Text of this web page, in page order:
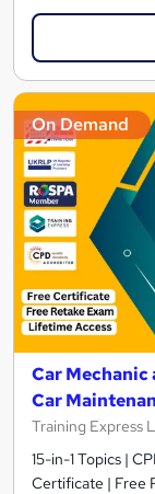
On Demand
Car
Car
Training Express
15-in-1 Topics |
Certificate | Free